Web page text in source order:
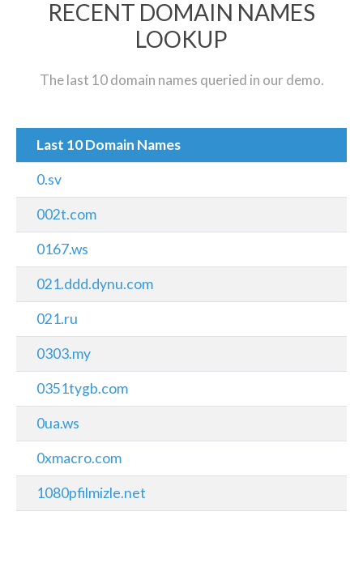
RECENT DOMAIN NAMES
LOOKUP
The last 10 domain names queried in our demo.
Last 10 Domain Names
0.sv
002t.com
0167.ws
021.ddd.dynu.com
021.ru
0303.my
0351tygb.com
0ua.ws
0xmacro.com
1080pfilmizle.net